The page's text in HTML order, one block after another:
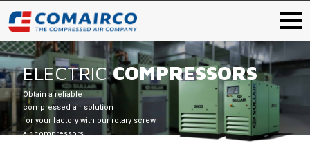
ELECTRICCOMPRESSORS
Obtain a reliable
compressed air solution
for your factory with our rotary screw
air compressors.